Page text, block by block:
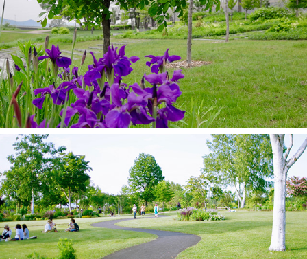
2019
Asahikawa Kitasaito Garden
2019
Tokachi Hills Landscape design